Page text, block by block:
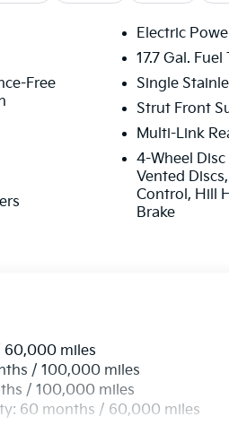
this unit, keeping your hands
Auto for seamless smartphone
start feature on the Kia Sorento.
mid-size suv utilizes collision
potential accidents. Apple
connected and entertained
with a cutting edge backup
finish. This unit has a 4
exactly where you are most
Free
Electric
17.7 Gal. Fuel
Single
Strut Front
Multi-Link
4-Wheel
Vented
Control, Hill
Brake
60,000 miles
/ 100,000 miles
/ 100,000 miles
60 months / 60,000 miles